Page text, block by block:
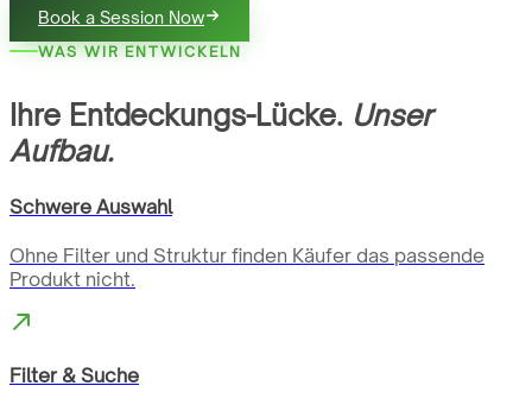
Book a Session Now
WAS WIR ENTWICKELN
Ihre Entdeckungs-Lücke. Unser
Aufbau.
Schwere Auswahl
Ohne Filter und Struktur finden Käufer das passende
Produkt nicht.
Filter & Suche